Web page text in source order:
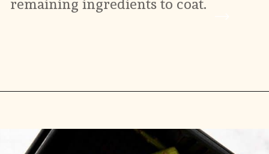
remaining ingredients to coat.